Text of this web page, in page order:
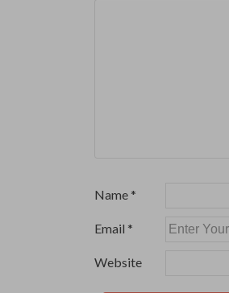
Name *
Email *
Website